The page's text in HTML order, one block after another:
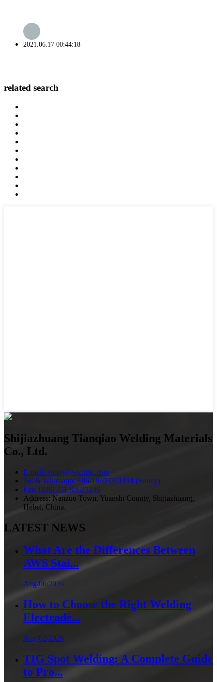
2021.06.17 00:44:18
related search
Shijiazhuang Tianqiao Welding Materials
Co., Ltd.
E-mail: sunny@sjztqhc.com
Tel & Whatsapp: +86-18403311434 (Sunny)
Fax: 0086 311 82623236
Address: Nanzuo Town, Yuanshi County, Shijiazhuang,
Hebei, China.
LATEST NEWS
What Are the Differences Between
AWS Stai...
Aug/06/2026
How to Choose the Right Welding
Electrode...
Aug/02/2026
TIG Spot Welding: A Complete Guide
to Pro...